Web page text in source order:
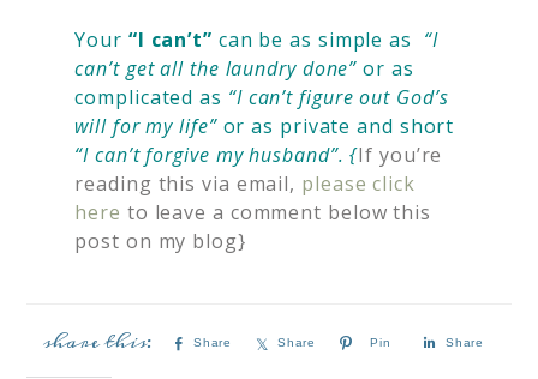
Your “I can’t” can be as simple as “I
can’t get all the laundry done” or as
complicated as “I can’t figure out God’s
will for my life” or as private and short
“I can’t forgive my husband”. {If you’re
reading this via email, please click
here to leave a comment below this
post on my blog}
Share Share Pin Share